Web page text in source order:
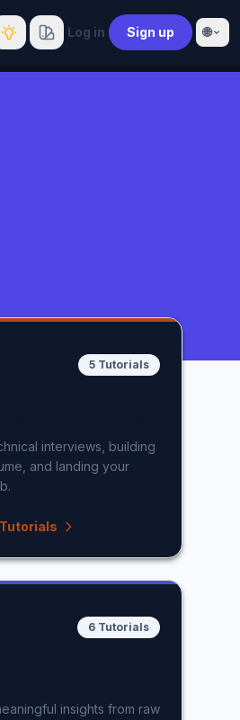
Log in Sign up 🌐
5 Tutorials
interviews, building
and landing your
6 Tutorials
insights from raw